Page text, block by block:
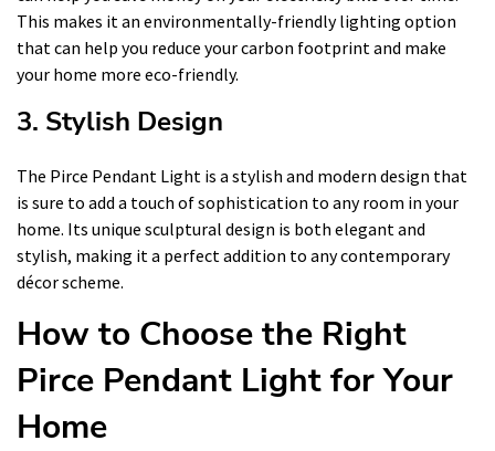
This makes it an environmentally-friendly lighting option
that can help you reduce your carbon footprint and make
your home more eco-friendly.
3. Stylish Design
The Pirce Pendant Light is a stylish and modern design that
is sure to add a touch of sophistication to any room in your
home. Its unique sculptural design is both elegant and
stylish, making it a perfect addition to any contemporary
décor scheme.
How to Choose the Right
Pirce Pendant Light for Your
Home